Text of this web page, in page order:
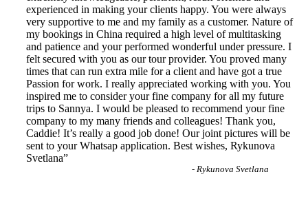
experienced in making your clients happy. You were always
very supportive to me and my family as a customer. Nature of
my bookings in China required a high level of multitasking
and patience and your performed wonderful under pressure. I
felt secured with you as our tour provider. You proved many
times that can run extra mile for a client and have got a true
Passion for work. I really appreciated working with you. You
inspired me to consider your fine company for all my future
trips to Sannya. I would be pleased to recommend your fine
company to my many friends and colleagues! Thank you,
Caddie! It’s really a good job done! Our joint pictures will be
sent to your Whatsap application. Best wishes, Rykunova
Svetlana”
- Rykunova Svetlana